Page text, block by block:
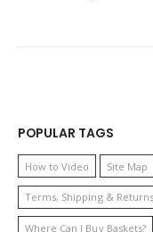
POPULAR TAGS
How to Video Site Map
Terms, Shipping & Returns
Where Can I Buy Baskets?